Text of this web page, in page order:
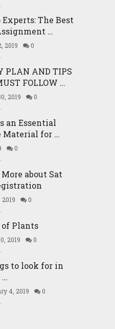
The Best
…
2019 0
PLAN AND TIPS
FOLLOW …
2019 0
an Essential
Material for …
0
about Sat
0
of Plants
2019 0
to look for in
…
4, 2019 0